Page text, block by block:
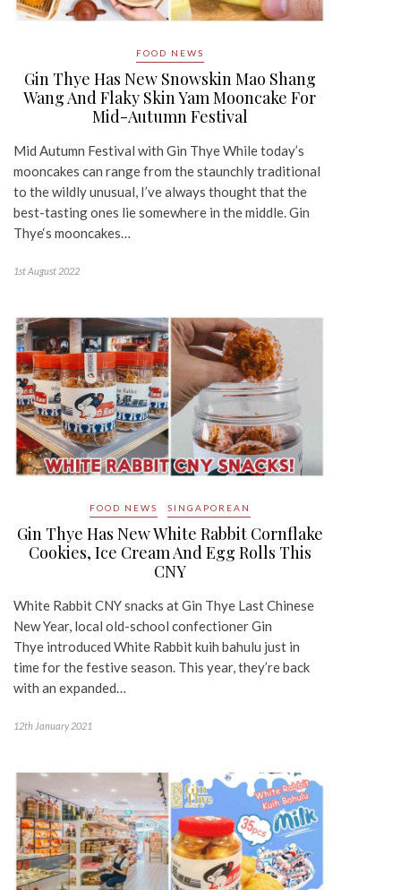
FOOD NEWS
Gin Thye Has New Snowskin Mao Shang
Wang And Flaky Skin Yam Mooncake For
Mid-Autumn Festival
Mid Autumn Festival with Gin Thye While today’s
mooncakes can range from the staunchly traditional
to the wildly unusual, I’ve always thought that the
best-tasting ones lie somewhere in the middle. Gin
Thye‘s mooncakes…
1st August 2022
FOOD NEWS SINGAPOREAN
Gin Thye Has New White Rabbit Cornflake
Cookies, Ice Cream And Egg Rolls This
CNY
White Rabbit CNY snacks at Gin Thye Last Chinese
New Year, local old-school confectioner Gin
Thye introduced White Rabbit kuih bahulu just in
time for the festive season. This year, they’re back
with an expanded…
12th January 2021